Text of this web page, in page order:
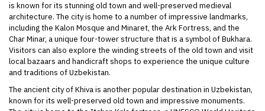
is known for its stunning old town and well-preserved medieval
architecture. The city is home to a number of impressive landmarks,
including the Kalon Mosque and Minaret, the Ark Fortress, and the
Char Minar, a unique four-tower structure that is a symbol of Bukhara.
Visitors can also explore the winding streets of the old town and visit
local bazaars and handicraft shops to experience the unique culture
and traditions of Uzbekistan.
The ancient city of Khiva is another popular destination in Uzbekistan,
known for its well-preserved old town and impressive monuments.